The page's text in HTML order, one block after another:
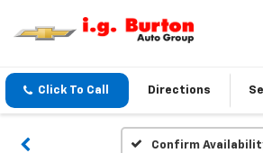
Click To Call Directions
Confirm